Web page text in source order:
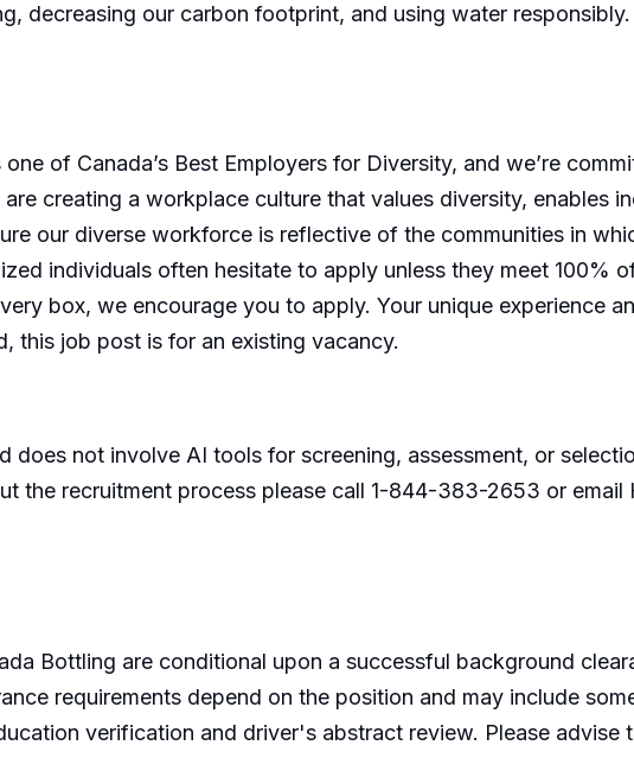
decreasing our carbon footprint, and using water
of Canada’s Best Employers for Diversity, and we’re
creating a workplace culture that values diversity, enables
our diverse workforce is reflective of the communities in
individuals often hesitate to apply unless they meet 100%
box, we encourage you to apply. Your unique experience
this job post is for an existing vacancy.
does not involve AI tools for screening, assessment, or
the recruitment process please call 1-844-383-2653 or email
Bottling are conditional upon a successful background
requirements depend on the position and may include
verification and driver's abstract review. Please advise